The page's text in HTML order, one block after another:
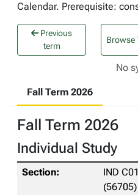
Calendar. Prerequisite:
Previous
term
Browse
No
Fall Term 2026
Fall Term 2026
Individual Study
IND C01
(56705)